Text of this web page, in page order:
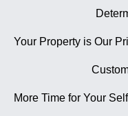
Your Property is Our
More Time for Your Self